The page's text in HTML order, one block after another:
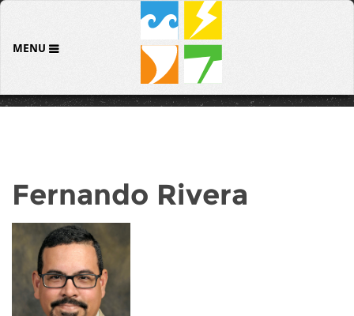
MENU
Fernando Rivera